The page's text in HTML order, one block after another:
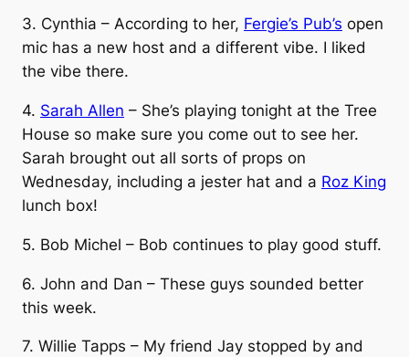
3. Cynthia – According to her, Fergie’s Pub’s open
mic has a new host and a different vibe. I liked
the vibe there.
4. Sarah Allen – She’s playing tonight at the Tree
House so make sure you come out to see her.
Sarah brought out all sorts of props on
Wednesday, including a jester hat and a Roz King
lunch box!
5. Bob Michel – Bob continues to play good stuff.
6. John and Dan – These guys sounded better
this week.
7. Willie Tapps – My friend Jay stopped by and